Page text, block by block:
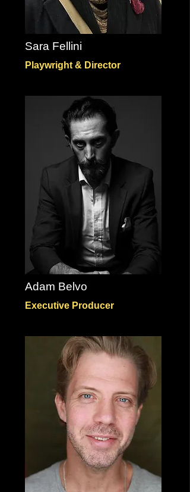
Sara Fellini
Playwright & Director
Adam Belvo
Executive Producer